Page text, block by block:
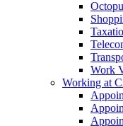
Work
Working at